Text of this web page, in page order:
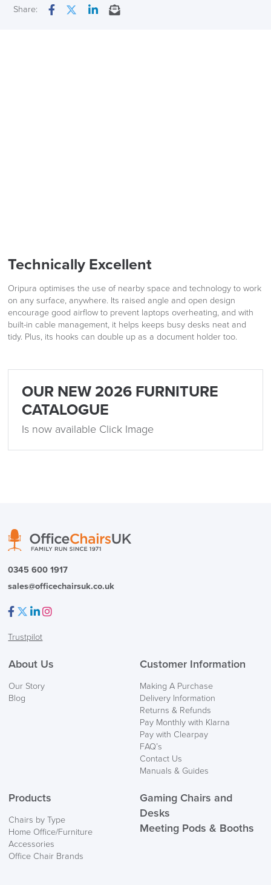
Only logged in customers who have purchased this product may
leave a review.
Information
logistics@officechairsuk.co.uk
Exchange & Refunds
Share:
Technically Excellent
Oripura optimises the use of nearby space and technology to work
on any surface, anywhere. Its raised angle and open design
encourage good airflow to prevent laptops overheating, and with
built-in cable management, it helps keeps busy desks neat and
tidy. Plus, its hooks can double up as a document holder too.
OUR NEW 2026 FURNITURE
CATALOGUE
Is now available Click Image
0345 600 1917
sales@officechairsuk.co.uk
Trustpilot
About Us
Our Story
Blog
Customer Information
Making A Purchase
Delivery Information
Returns & Refunds
Pay Monthly with Klarna
Pay with Clearpay
FAQ’s
Contact Us
Manuals & Guides
Products
Chairs by Type
Home Office/Furniture
Accessories
Office Chair Brands
Gaming Chairs and
Desks
Meeting Pods & Booths